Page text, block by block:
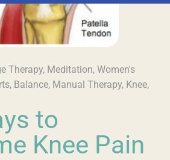
Therapy, Meditation, Women's
, Balance, Manual Therapy, Knee,
to
Knee Pain